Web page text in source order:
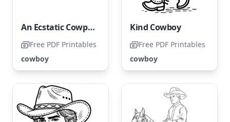
An Ecstatic Cowpoke
Free PDF Printables
cowboy
Kind Cowboy
Free PDF Printables
cowboy